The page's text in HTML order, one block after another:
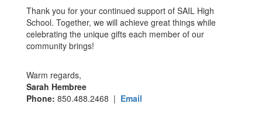
Thank you for your continued support of SAIL High
School. Together, we will achieve great things while
celebrating the unique gifts each member of our
community brings!
Warm regards,
Sarah Hembree
Phone: 850.488.2468 | Email